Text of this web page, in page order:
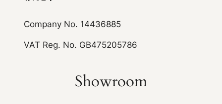
Company No. 14436885
VAT Reg. No. GB475205786
Showroom